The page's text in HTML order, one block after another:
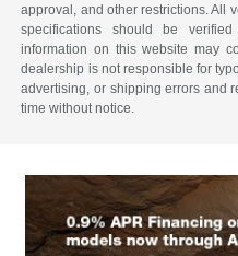
approval, and other restrictions. All
specifications should be
information on this website may
dealership is not responsible for
advertising, or shipping errors and
time without notice.